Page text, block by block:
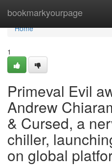
bookmarkyourpage
Home
Home
1
Primeval Evil
Andrew
& Cursed, a
chiller,
on global